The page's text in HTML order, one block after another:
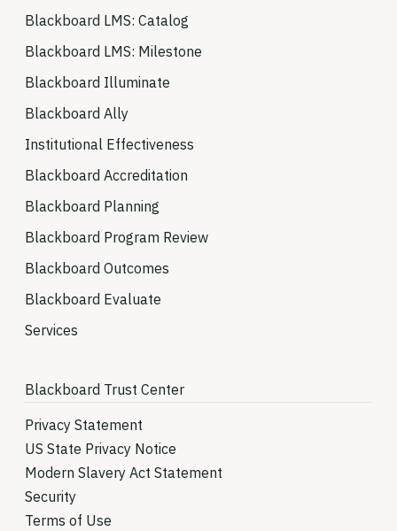
Blackboard LMS: Catalog
Blackboard LMS: Milestone
Blackboard Illuminate
Blackboard Ally
Institutional Effectiveness
Blackboard Accreditation
Blackboard Planning
Blackboard Program Review
Blackboard Outcomes
Blackboard Evaluate
Services
Blackboard Trust Center
Privacy Statement
US State Privacy Notice
Modern Slavery Act Statement
Security
Terms of Use